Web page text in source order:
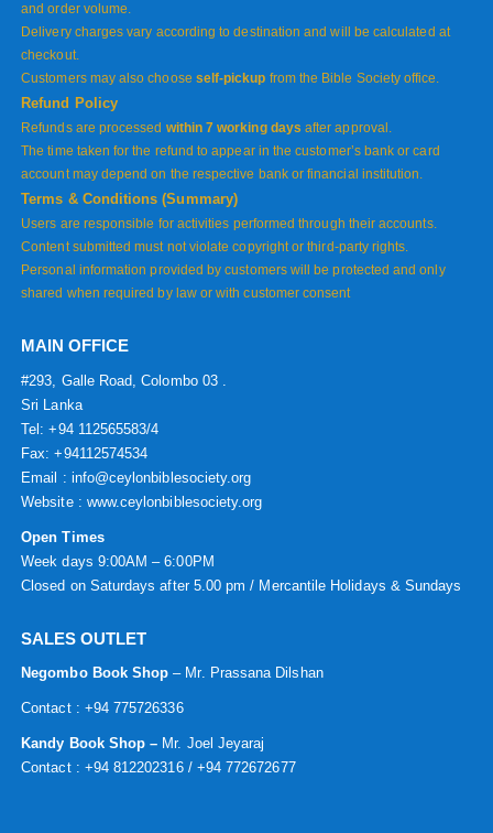
and order volume.
Delivery charges vary according to destination and will be calculated at
checkout.
Customers may also choose self-pickup from the Bible Society office.
Refund Policy
Refunds are processed within 7 working days after approval.
The time taken for the refund to appear in the customer’s bank or card
account may depend on the respective bank or financial institution.
Terms & Conditions (Summary)
Users are responsible for activities performed through their accounts.
Content submitted must not violate copyright or third-party rights.
Personal information provided by customers will be protected and only
shared when required by law or with customer consent
MAIN OFFICE
#293, Galle Road, Colombo 03 .
Sri Lanka
Tel: +94 112565583/4
Fax: +94112574534
Email : info@ceylonbiblesociety.org
Website : www.ceylonbiblesociety.org
Open Times
Week days 9:00AM – 6:00PM
Closed on Saturdays after 5.00 pm / Mercantile Holidays & Sundays
SALES OUTLET
Negombo Book Shop – Mr. Prassana Dilshan
Contact : +94 775726336
Kandy Book Shop – Mr. Joel Jeyaraj
Contact : +94 812202316 / +94 772672677